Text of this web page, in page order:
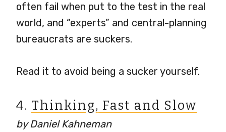
often fail when put to the test in the real
world, and “experts” and central-planning
bureaucrats are suckers.
Read it to avoid being a sucker yourself.
4. Thinking, Fast and Slow
by Daniel Kahneman